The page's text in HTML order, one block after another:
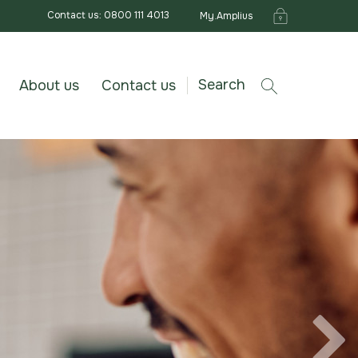
Contact us: 0800 111 4013 My.Amplius
About us Contact us Search